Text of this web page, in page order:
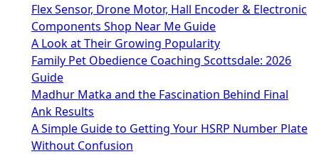
Flex Sensor, Drone Motor, Hall Encoder & Electronic
Components Shop Near Me Guide
A Look at Their Growing Popularity
Family Pet Obedience Coaching Scottsdale: 2026
Guide
Madhur Matka and the Fascination Behind Final
Ank Results
A Simple Guide to Getting Your HSRP Number Plate
Without Confusion